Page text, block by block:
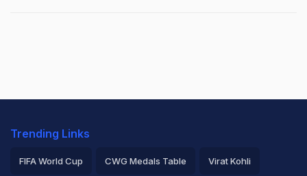
Trending Links
FIFA World Cup CWG Medals Table Virat Kohli